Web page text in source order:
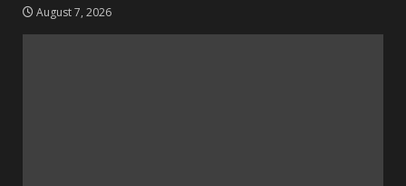
August 7, 2026